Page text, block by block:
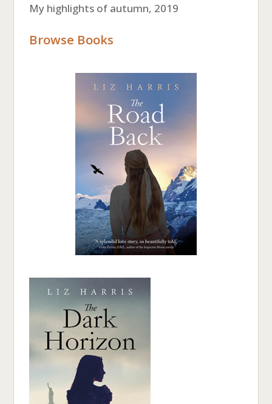
My highlights of autumn, 2019
Browse Books